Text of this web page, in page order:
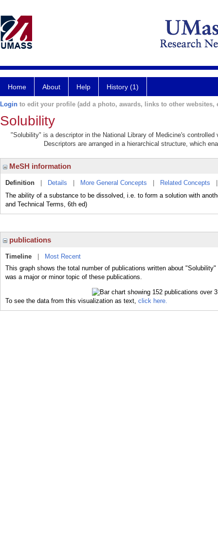
Home About Help History (1)
Login to edit your profile (add a photo, awards, links to other websites,
Solubility
"Solubility" is a descriptor in the National Library of Medicine's
Descriptors are arranged in a hierarchical structure, which
MeSH information
Definition Details More General Concepts Related Concepts
The ability of a substance to be dissolved, i.e. to form a solution with
and Technical Terms, 6th ed)
publications
Timeline
Most Recent
This graph shows the total number of publications written about
was a major or minor topic of these publications.
To see the data from this visualization as text, click here.